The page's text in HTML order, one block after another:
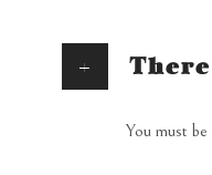
+
You must be